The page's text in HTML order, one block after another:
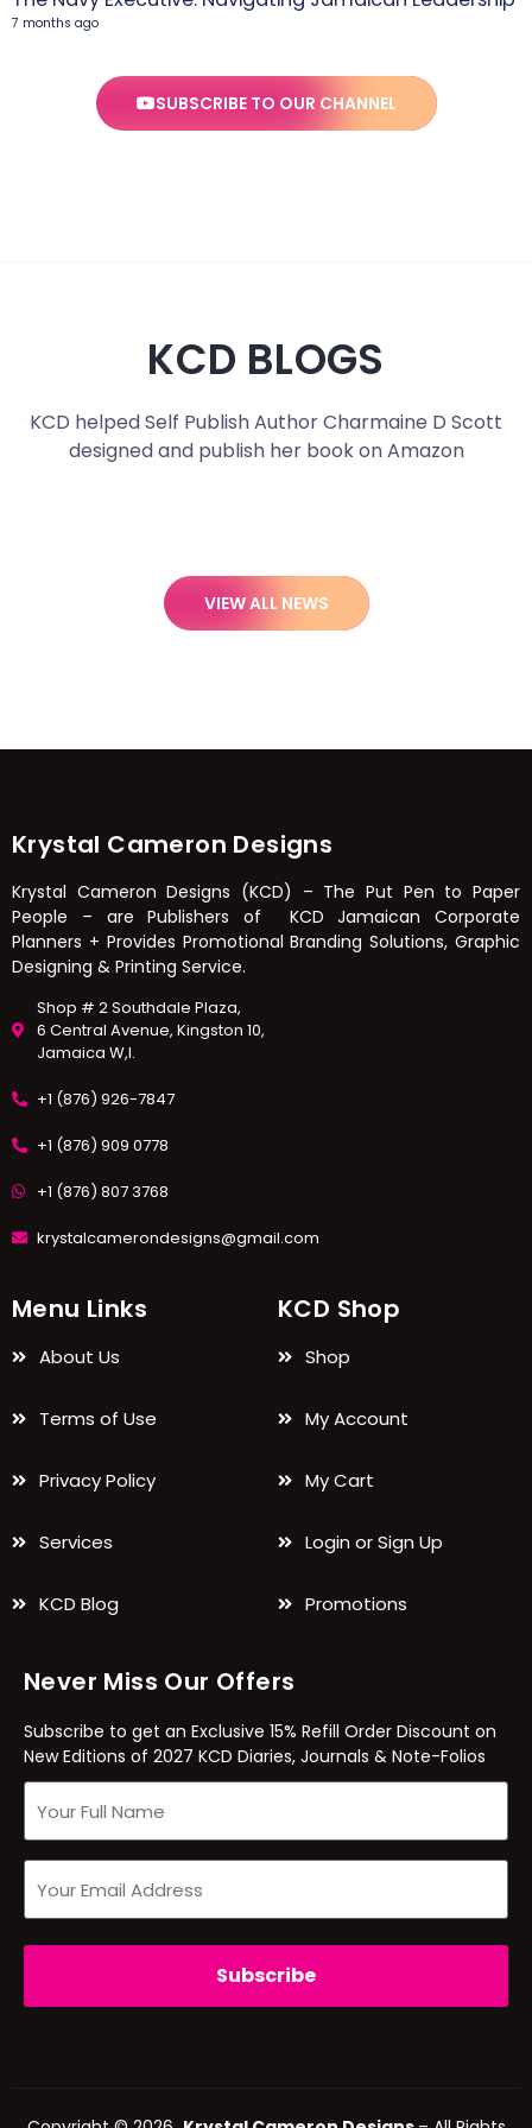
7 months ago
SUBSCRIBE TO OUR CHANNEL
KCD BLOGS
KCD helped Self Publish Author Charmaine D Scott
designed and publish her book on Amazon
VIEW ALL NEWS
Krystal Cameron Designs
Krystal Cameron Designs (KCD) – The Put Pen to Paper
People – are Publishers of KCD Jamaican Corporate
Planners + Provides Promotional Branding Solutions, Graphic
Designing & Printing Service.
Shop # 2 Southdale Plaza,
6 Central Avenue, Kingston 10,
Jamaica W,I.
+1 (876) 926-7847
+1 (876) 909 0778
+1 (876) 807 3768
krystalcamerondesigns@gmail.com
Menu Links
About Us
Terms of Use
Privacy Policy
Services
KCD Blog
KCD Shop
Shop
My Account
My Cart
Login or Sign Up
Promotions
Never Miss Our Offers
Subscribe to get an Exclusive 15% Refill Order Discount on
New Editions of 2027 KCD Diaries, Journals & Note-Folios